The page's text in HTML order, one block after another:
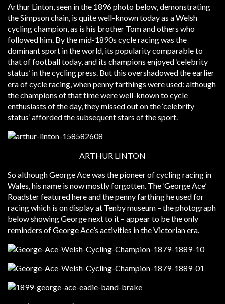
Arthur Linton, seen in the 1896 photo below, demonstrating
the Simpson chain, is quite well-known today as a Welsh
cycling champion, as is his brother Tom and others who
followed him. By the mid-1890s cycle racing was the
dominant sport in the world, its popularity comparable to
that of football today, and its champions enjoyed ‘celebrity
status’ in the cycling press. But this overshadowed the earlier
era of cycle racing, when penny farthings were used: although
the champions of that time were well-known to cycle
enthusiasts of the day, they missed out on the ‘celebrity
status’ afforded the subsequent stars of the sport.
ARTHUR LINTON
So although George Ace was the pioneer of cycling racing in
Wales, his name is now mostly forgotten. The ‘George Ace’
Roadster featured here and the penny farthing he used for
racing which is on display at Tenby museum – the photograph
below showing George next to it – appear to be the only
reminders of George Ace’s activities in the Victorian era.